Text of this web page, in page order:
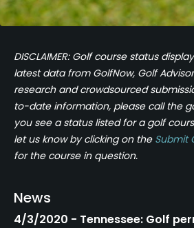
DISCLAIMER: Golf course status
latest data from GolfNow, Golf
research and crowdsourced
to-date information, please call the
you see a status listed for a golf
let us know by clicking on the Submit
for the course in question.
News
4/3/2020 - Tennessee: Golf